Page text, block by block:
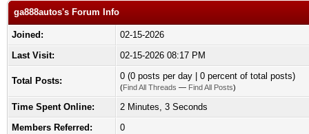
ga888autos's Forum Info
Joined:
02-15-2026
Last Visit:
02-15-2026 08:17 PM
Total Posts: 0 (0 posts per day | 0 percent of total posts)
(Find All Threads — Find All Posts)
Time Spent Online:
2 Minutes, 3 Seconds
Members Referred:
0